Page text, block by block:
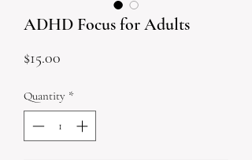
ADHD Focus for Adults
$15.00
Quantity *